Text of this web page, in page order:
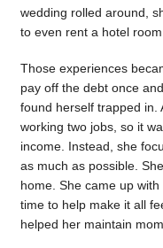
wedding rolled around,
to even rent a hotel
Those experiences
pay off the debt once
found herself trapped in.
working two jobs, so it
income. Instead, she
as much as possible.
home. She came up
time to help make it all
helped her maintain